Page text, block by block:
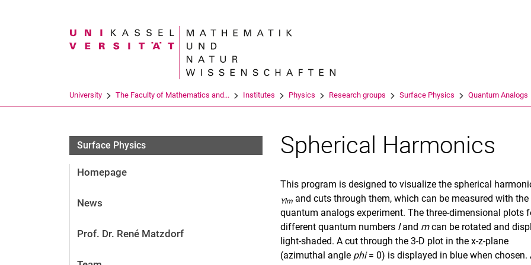
Search term
University The Faculty of Mathematics and... Institutes Physics Research groups Surface Physics Quantum Analogs
Surface Physics
Homepage
News
Prof. Dr. René Matzdorf
Spherical Harmonics
This program is designed to visualize the spherical
Ylm and cuts through them, which can be measured with the
quantum analogs experiment. The three-dimensional plots
different quantum numbers land mcan be rotated and
light-shaded. A cut through the 3-D plot in the x-z-plane
(azimuthal angle phi= 0) is displayed in blue when chosen.